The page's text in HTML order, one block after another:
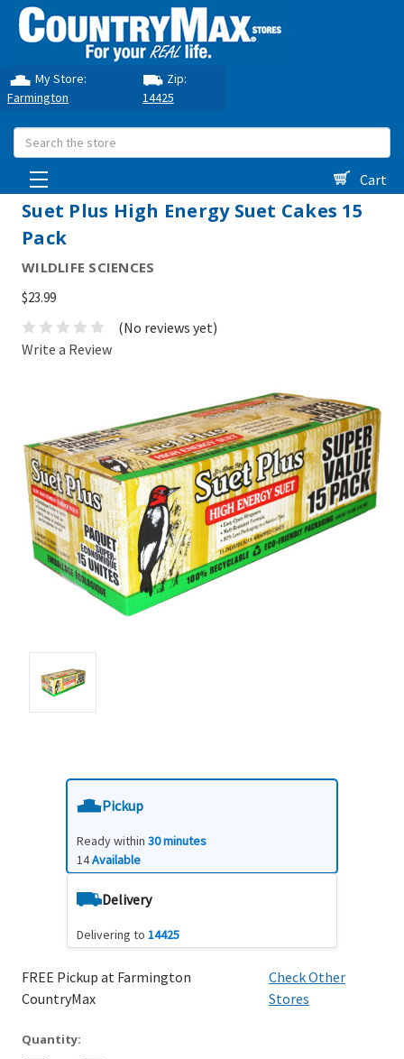
My Store:
Farmington
Zip:
14425
Search
Cart
Suet Plus High Energy Suet Cakes 15
Pack
WILDLIFE SCIENCES
$23.99
(No reviews yet)
Write a Review
Pickup
Ready within 30 minutes
14Available
Delivery
Delivering to 14425
FREE Pickup at Farmington
CountryMax
Check Other
Stores
Quantity: